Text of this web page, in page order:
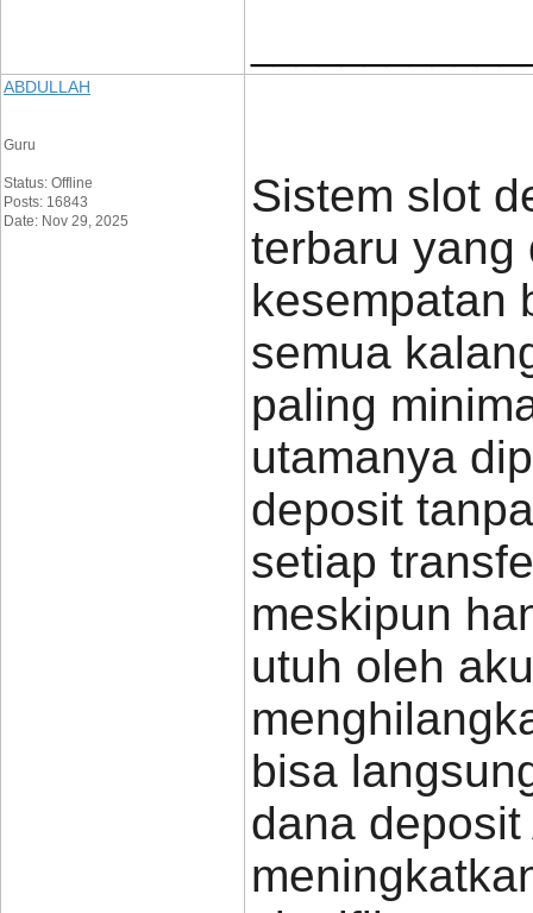
ABDULLAH
Guru
Status: Offline
Posts: 16843
Date: Nov 29, 2025
Sistem slot
terbaru yang
kesempatan
semua
paling
utamanya
deposit
setiap
meskipun
utuh oleh
bisa
dana